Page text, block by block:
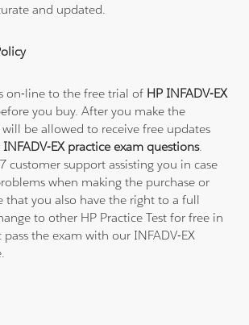
and updated.
on-line to the free trial of HP INFADV-EX
you buy. After you make the
be allowed to receive free updates
INFADV-EX practice exam questions.
customer support assisting you in case
when making the purchase or
that you also have the right to a full
to other HP Practice Test for free in
the exam with our INFADV-EX